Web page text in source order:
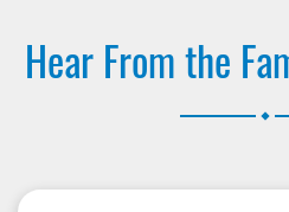
Hear From the